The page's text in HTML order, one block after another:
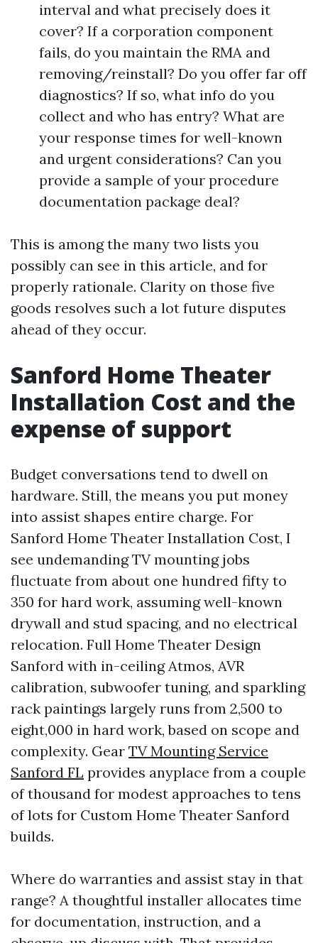
interval and what precisely does it
cover? If a corporation component
fails, do you maintain the RMA and
removing/reinstall? Do you offer far off
diagnostics? If so, what info do you
collect and who has entry? What are
your response times for well-known
and urgent considerations? Can you
provide a sample of your procedure
documentation package deal?
This is among the many two lists you
possibly can see in this article, and for
properly rationale. Clarity on those five
goods resolves such a lot future disputes
ahead of they occur.
Sanford Home Theater
Installation Cost and the
expense of support
Budget conversations tend to dwell on
hardware. Still, the means you put money
into assist shapes entire charge. For
Sanford Home Theater Installation Cost, I
see undemanding TV mounting jobs
fluctuate from about one hundred fifty to
350 for hard work, assuming well-known
drywall and stud spacing, and no electrical
relocation. Full Home Theater Design
Sanford with in-ceiling Atmos, AVR
calibration, subwoofer tuning, and sparkling
rack paintings largely runs from 2,500 to
eight,000 in hard work, based on scope and
complexity. Gear TV Mounting Service
Sanford FL provides anyplace from a couple
of thousand for modest approaches to tens
of lots for Custom Home Theater Sanford
builds.
Where do warranties and assist stay in that
range? A thoughtful installer allocates time
for documentation, instruction, and a